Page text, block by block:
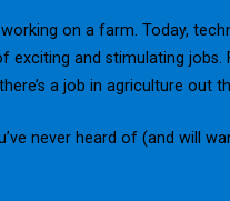
on a farm. Today,
exciting and stimulating
a job in agriculture out
never heard of (and will